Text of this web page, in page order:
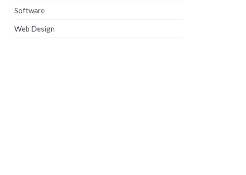
Software
Web Design